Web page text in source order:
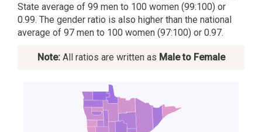
State average of 99 men to 100 women (99:100) or
0.99. The gender ratio is also higher than the national
average of 97 men to 100 women (97:100) or 0.97.
Note:All ratios are written as Male to Female